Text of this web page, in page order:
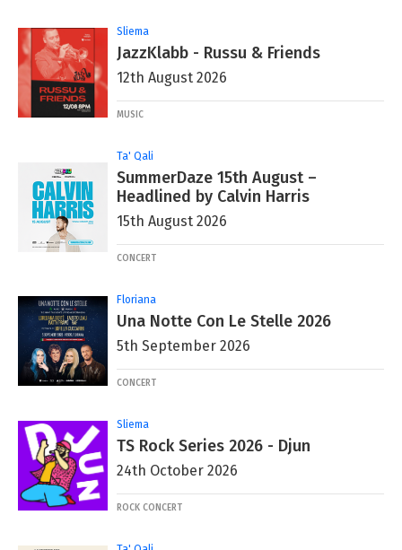
Sliema
JazzKlabb - Russu & Friends
12th August 2026
MUSIC
Ta' Qali
SummerDaze 15th August –
Headlined by Calvin Harris
15th August 2026
CONCERT
Floriana
Una Notte Con Le Stelle 2026
5th September 2026
CONCERT
Sliema
TS Rock Series 2026 - Djun
24th October 2026
ROCK CONCERT